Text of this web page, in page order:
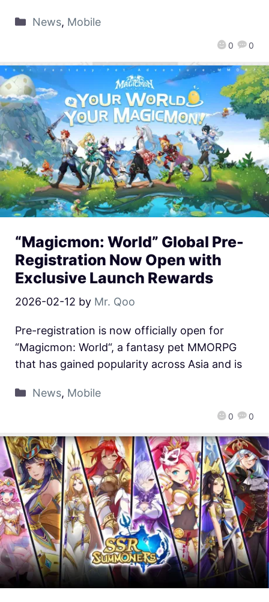
0 0
News, Mobile
“Magicmon: World” Global Pre-
Registration Now Open with
Exclusive Launch Rewards
2026-02-12 by Mr. Qoo
0 0
Pre-registration is now officially open for
“Magicmon: World“, a fantasy pet MMORPG
that has gained popularity across Asia and is
News, Mobile